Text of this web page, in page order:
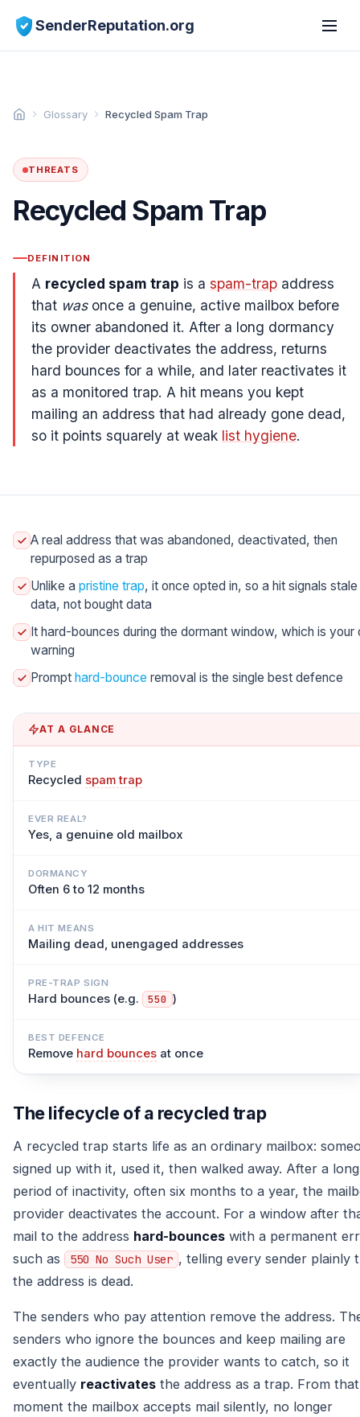
SenderReputation.org
Glossary Recycled Spam Trap
THREATS
Recycled Spam Trap
DEFINITION
A recycled spam trap is a spam-trap address
that wasonce a genuine, active mailbox before
its owner abandoned it. After a long dormancy
the provider deactivates the address, returns
hard bounces for a while, and later reactivates it
as a monitored trap. A hit means you kept
mailing an address that had already gone dead,
so it points squarely at weak list hygiene.
A real address that was abandoned, deactivated, then
repurposed as a trap
Unlike a pristine trap, it once opted in, so a hit signals stale
data, not bought data
It hard-bounces during the dormant window, which is your
warning
Prompt hard-bounce removal is the single best defence
AT A GLANCE
TYPE
Recycled spam trap
EVER REAL?
Yes, a genuine old mailbox
DORMANCY
Often 6 to 12 months
A HIT MEANS
Mailing dead, unengaged addresses
PRE-TRAP SIGN
Hard bounces (e.g. 550 )
BEST DEFENCE
Remove hard bounces at once
The lifecycle of a recycled trap
A recycled trap starts life as an ordinary mailbox:
signed up with it, used it, then walked away. After a long
period of inactivity, often six months to a year, the
provider deactivates the account. For a window after
mail to the address hard-bounces with a permanent
such as
550 No Such User , telling every sender plainly
the address is dead.
The senders who pay attention remove the address.
senders who ignore the bounces and keep mailing are
exactly the audience the provider wants to catch, so it
eventually reactivates the address as a trap. From that
moment the mailbox accepts mail silently, no longer